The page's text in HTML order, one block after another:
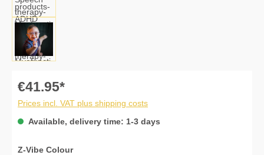
€41.95*
Prices incl. VAT plus shipping costs
Available, delivery time: 1-3 days
Select
Z-Vibe Colour